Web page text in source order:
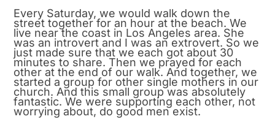
Every Saturday, we would walk down the
street together for an hour at the beach. We
live near the coast in Los Angeles area. She
was an introvert and I was an extrovert. So we
just made sure that we each got about 30
minutes to share. Then we prayed for each
other at the end of our walk. And together, we
started a group for other single mothers in our
church. And this small group was absolutely
fantastic. We were supporting each other, not
worrying about, do good men exist.